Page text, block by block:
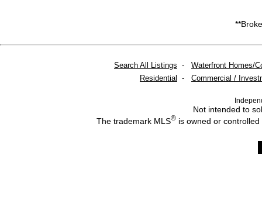
Search All Listings - Waterfront Homes/
Residential
- Commercial /
Not intended to
The trademark MLS®is owned or controlled